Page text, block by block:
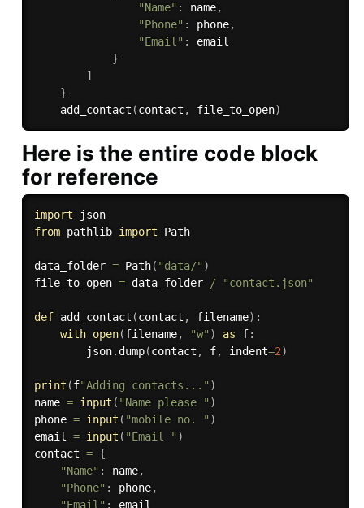
"Name" : name,
"Phone" : phone,
"Email" :
email
}
]
}
    add_contact
(contact , file_to_open)
Here is the entire code block
for reference
import
json
from pathlib import Path
data_folder = Path( "data/" )
file_to_open = data_folder / "contact.json"
def add_contact (contact , filename) :
with open(filename, "w" ) as f:
        json
. dump(contact , f, indent=2)
print (f"Adding contacts..." )
name = input ( "Name please " )
phone = input ( "mobile no. " )
email = input ( "Email " )
contact = {
"Name" : name,
"Phone" : phone,
"Email" :